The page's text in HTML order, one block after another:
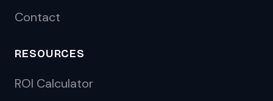
Contact
RESOURCES
ROI Calculator